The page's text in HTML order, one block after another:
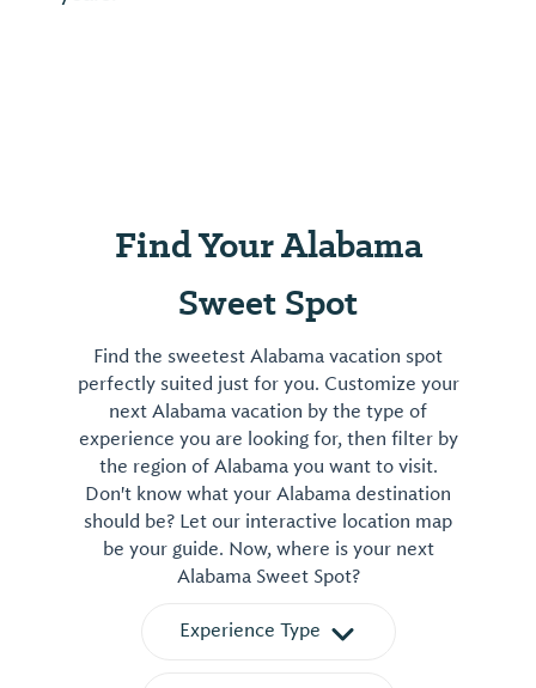
Find Your Alabama
Sweet Spot
Find the sweetest Alabama vacation spot
perfectly suited just for you. Customize your
next Alabama vacation by the type of
experience you are looking for, then filter by
the region of Alabama you want to visit.
Don't know what your Alabama destination
should be? Let our interactive location map
be your guide. Now, where is your next
Alabama Sweet Spot?
Experience Type